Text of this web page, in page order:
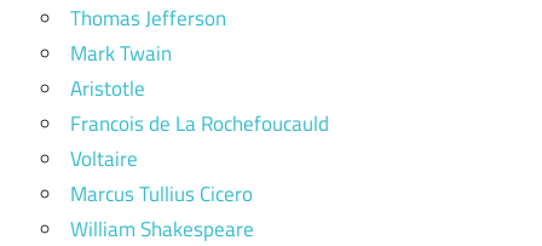
Thomas Jefferson
Mark Twain
Aristotle
Francois de La Rochefoucauld
Voltaire
Marcus Tullius Cicero
William Shakespeare